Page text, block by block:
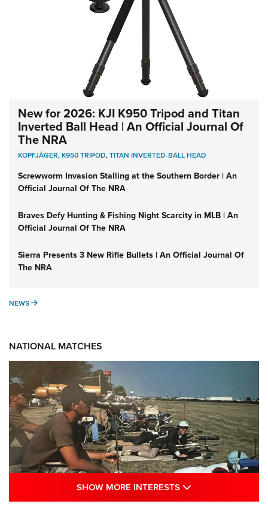
New for 2026: KJI K950 Tripod and Titan
Inverted Ball Head | An Official Journal Of
The NRA
KOPFJÄGER,K950 TRIPOD,TITAN INVERTED-BALL HEAD
Screwworm Invasion Stalling at the Southern Border | An
Official Journal Of The NRA
Braves Defy Hunting & Fishing Night Scarcity in MLB | An
Official Journal Of The NRA
Sierra Presents 3 New Rifle Bullets | An Official Journal Of
The NRA
NEWS NEWS
NATIONAL MATCHES
SHOW MORE INTERESTS